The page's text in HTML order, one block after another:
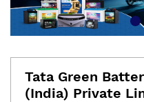
Tata Green
(India) Private